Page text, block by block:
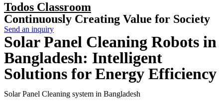
Todos Classroom
Continuously Creating Value for Society
Send an inquiry
Solar Panel Cleaning Robots in
Bangladesh: Intelligent
Solutions for Energy Efficiency
Solar Panel Cleaning system in Bangladesh